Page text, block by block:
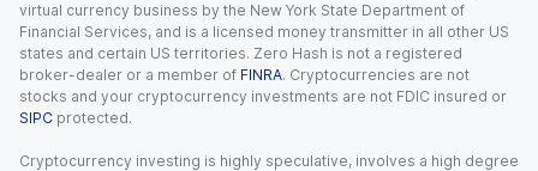
virtual currency business by the New York State Department of
Financial Services, and is a licensed money transmitter in all other US
states and certain US territories. Zero Hash is not a registered
broker-dealer or a member of FINRA. Cryptocurrencies are not
stocks and your cryptocurrency investments are not FDIC insured or
SIPC protected.
Cryptocurrency investing is highly speculative, involves a high degree